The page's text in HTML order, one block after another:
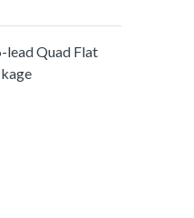
lead Quad Flat